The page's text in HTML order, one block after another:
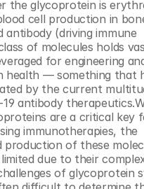
the glycoprotein is
cell production in
antibody (driving immune
of molecules holds
for engineering
health — something that
by the current
19 antibody
are a critical key
immunotherapies, the
production of these
due to their
of glycoprotein